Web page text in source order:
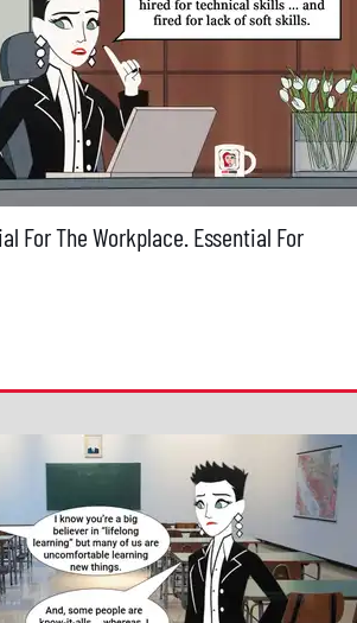
For The Workplace. Essential For